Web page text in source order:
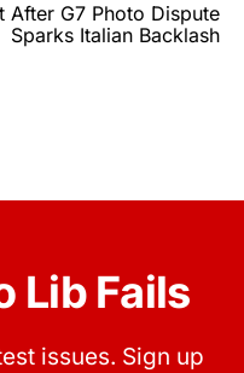
After G7 Photo Dispute
Sparks Italian Backlash
Lib Fails
issues. Sign up